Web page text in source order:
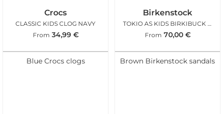
Crocs
CLASSIC KIDS CLOG NAVY
From 34,99 €
Blue Crocs clogs
Birkenstock
TOKIO AS KIDS BIRKIBUCK MOCCA
From 70,00 €
Brown Birkenstock sandals